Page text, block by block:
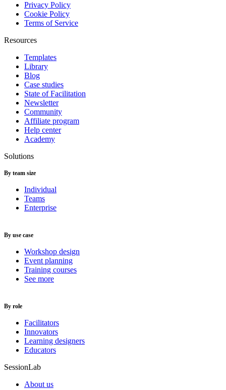
Privacy Policy
Cookie Policy
Terms of Service
Resources
Templates
Library
Blog
Case studies
State of Facilitation
Newsletter
Community
Affiliate program
Help center
Academy
Solutions
By team size
Individual
Teams
Enterprise
By use case
Workshop design
Event planning
Training courses
See more
By role
Facilitators
Innovators
Learning designers
Educators
SessionLab
About us